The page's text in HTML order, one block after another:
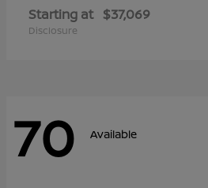
Starting at $37,069
Disclosure
70 Available